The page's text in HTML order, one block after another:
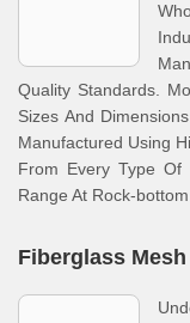
Quality Standards.
Sizes And
Manufactured Using
From Every Type Of
Range At Rock-
Fiberglass